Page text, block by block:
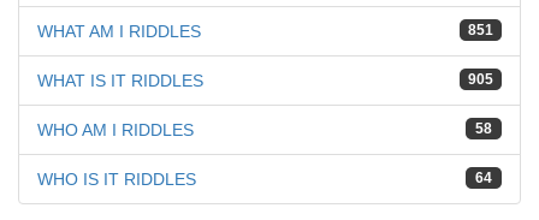
851
WHAT AM I RIDDLES
905
WHAT IS IT RIDDLES
58
WHO AM I RIDDLES
64
WHO IS IT RIDDLES